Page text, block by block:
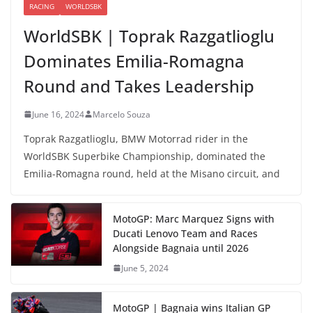
RACING WORLDSBK
WorldSBK | Toprak Razgatlioglu
Dominates Emilia-Romagna
Round and Takes Leadership
June 16, 2024 Marcelo Souza
Toprak Razgatlioglu, BMW Motorrad rider in the
WorldSBK Superbike Championship, dominated the
Emilia-Romagna round, held at the Misano circuit, and
MotoGP: Marc Marquez Signs with
Ducati Lenovo Team and Races
Alongside Bagnaia until 2026
June 5, 2024
MotoGP | Bagnaia wins Italian GP